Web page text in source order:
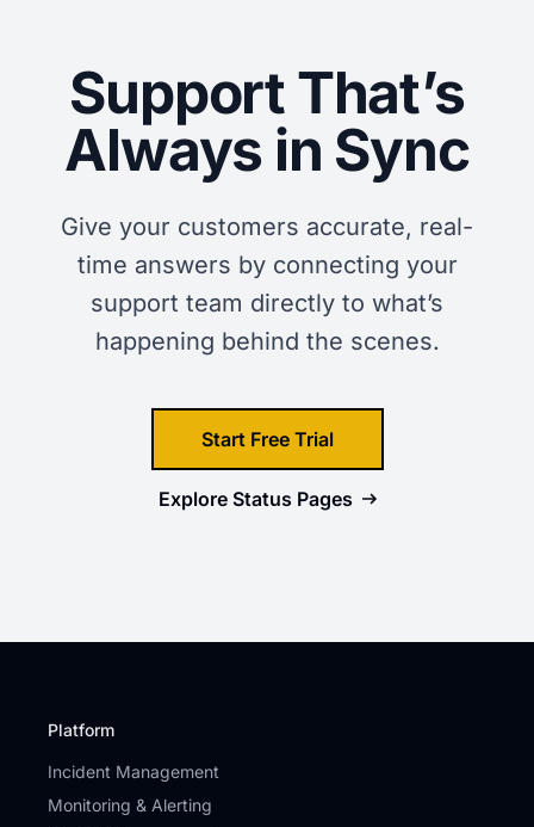
Support That’s
Always in Sync
Give your customers accurate, real-
time answers by connecting your
support team directly to what’s
happening behind the scenes.
Start Free Trial
Explore Status Pages
Platform
Incident Management
Monitoring & Alerting